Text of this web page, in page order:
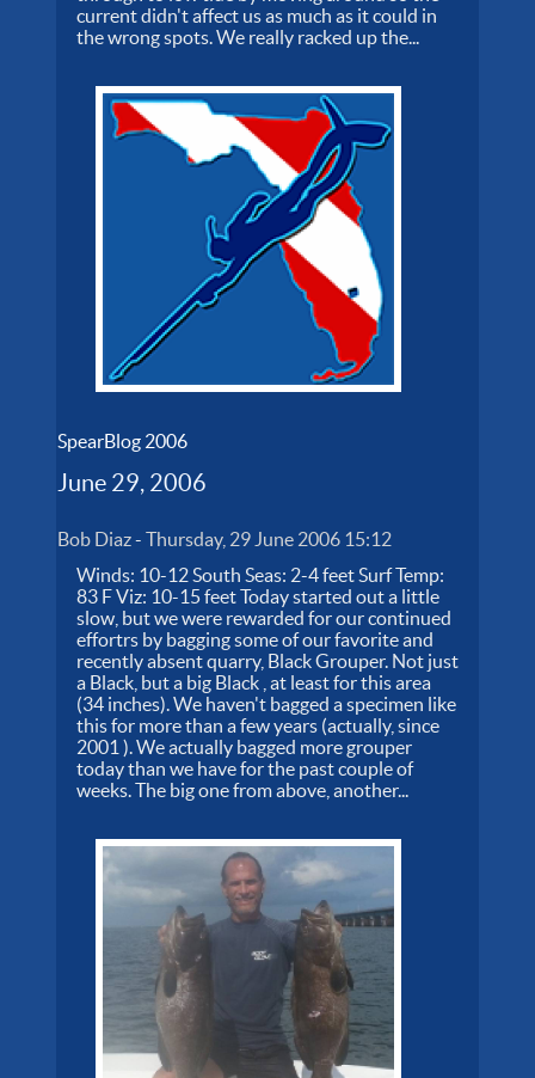
current didn't affect us as much as it could in
the wrong spots. We really racked up the...
SpearBlog 2006
June 29, 2006
Bob Diaz-Thursday, 29 June 2006 15:12
Winds: 10-12 South Seas: 2-4 feet Surf Temp:
83 F Viz: 10-15 feet Today started out a little
slow, but we were rewarded for our continued
effortrs by bagging some of our favorite and
recently absent quarry, Black Grouper. Not just
a Black, but a big Black , at least for this area
(34 inches). We haven't bagged a specimen like
this for more than a few years (actually, since
2001 ). We actually bagged more grouper
today than we have for the past couple of
weeks. The big one from above, another...